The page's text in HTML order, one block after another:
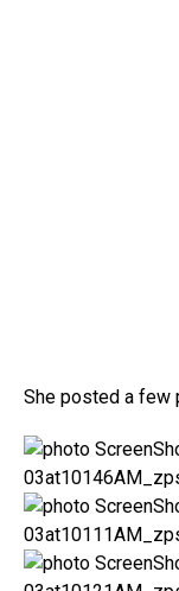
She posted a few